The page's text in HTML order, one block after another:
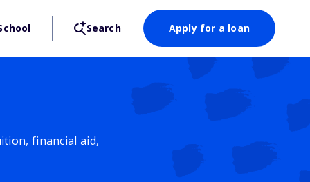
Search Apply for a loan
financial aid,